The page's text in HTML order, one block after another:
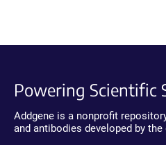
Powering Scientific
Addgene is a nonprofit
and antibodies developed by